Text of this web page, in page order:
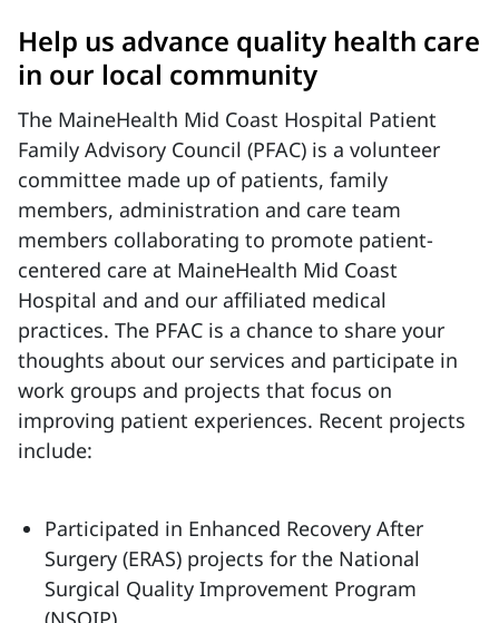
Help us advance quality health care
in our local community
The MaineHealth Mid Coast Hospital Patient
Family Advisory Council (PFAC) is a volunteer
committee made up of patients, family
members, administration and care team
members collaborating to promote patient-
centered care at MaineHealth Mid Coast
Hospital and and our affiliated medical
practices. The PFAC is a chance to share your
thoughts about our services and participate in
work groups and projects that focus on
improving patient experiences. Recent projects
include:
Participated in Enhanced Recovery After
Surgery (ERAS) projects for the National
Surgical Quality Improvement Program